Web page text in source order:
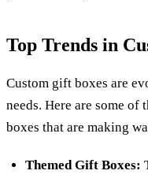
Top Trends in
Custom gift boxes are
needs. Here are some
boxes that are making
Themed Gift Boxes: